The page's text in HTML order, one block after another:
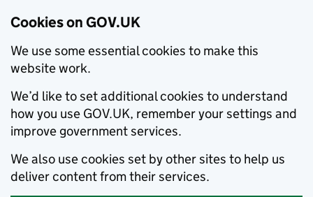
Cookies on GOV.UK
We use some essential cookies to make this
website work.
We’d like to set additional cookies to understand
how you use GOV.UK, remember your settings and
improve government services.
We also use cookies set by other sites to help us
deliver content from their services.